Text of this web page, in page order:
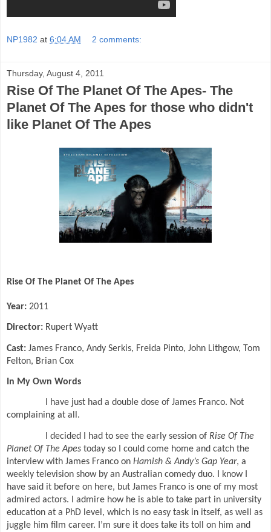
NP1982 at 6:04 AM 2 comments:
Thursday, August 4, 2011
Rise Of The Planet Of The Apes- The
Planet Of The Apes for those who didn't
like Planet Of The Apes
Rise Of The Planet Of The Apes
Year: 2011
Director: Rupert Wyatt
Cast: James Franco, Andy Serkis, Freida Pinto, John Lithgow, Tom
Felton, Brian Cox
In My Own Words
I have just had a double dose of James Franco. Not
complaining at all.
I decided I had to see the early session of Rise Of The
Planet Of The Apes today so I could come home and catch the
interview with James Franco on Hamish & Andy’s Gap Year, a
weekly television show by an Australian comedy duo. I know I
have said it before on here, but James Franco is one of my most
admired actors. I admire how he is able to take part in university
education at a PhD level, which is no easy task in itself, as well as
juggle him film career. I’m sure it does take its toll on him and